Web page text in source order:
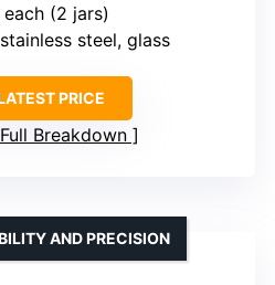
each (2 jars)
steel, glass
PRICE
Breakdown
AND PRECISION